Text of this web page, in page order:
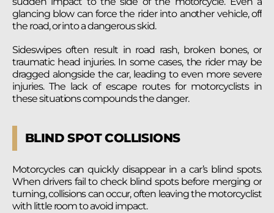
glancing blow can force the rider into another vehicle, off
the road, or into a dangerous skid.
Sideswipes often result in road rash, broken bones, or
traumatic head injuries. In some cases, the rider may be
dragged alongside the car, leading to even more severe
injuries. The lack of escape routes for motorcyclists in
these situations compounds the danger.
BLIND SPOT COLLISIONS
Motorcycles can quickly disappear in a car’s blind spots.
When drivers fail to check blind spots before merging or
turning, collisions can occur, often leaving the motorcyclist
with little room to avoid impact.